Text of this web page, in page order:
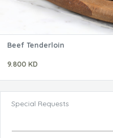
Beef Tenderloin
9.800 KD
Special Requests